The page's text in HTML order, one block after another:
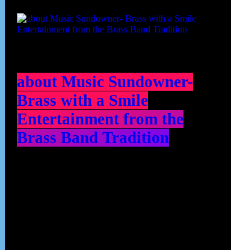
about Music Sundowner-
Brass with a Smile
Entertainment from the
Brass Band Tradition